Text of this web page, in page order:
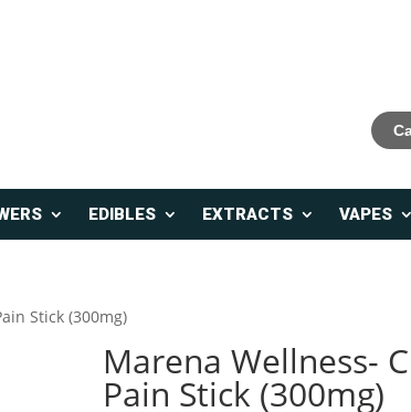
EDIBLES EXTRACTS VAPES
Stick (300mg)
Marena Wellness-
Pain Stick (300mg)